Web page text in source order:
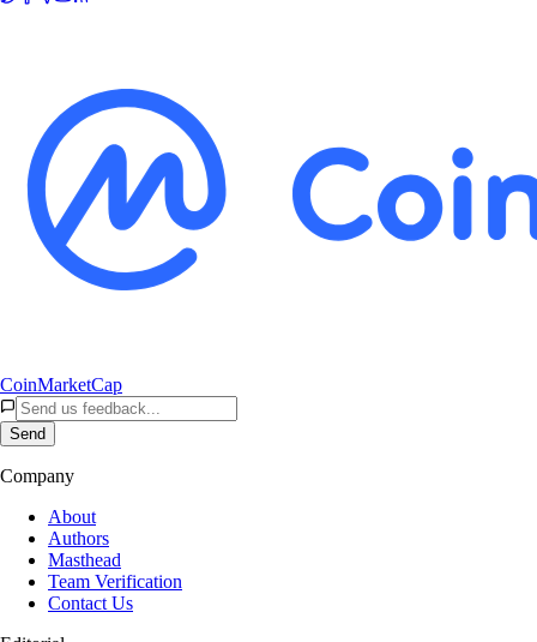
CoinMarketCap
Send
Company
About
Authors
Masthead
Team Verification
Contact Us